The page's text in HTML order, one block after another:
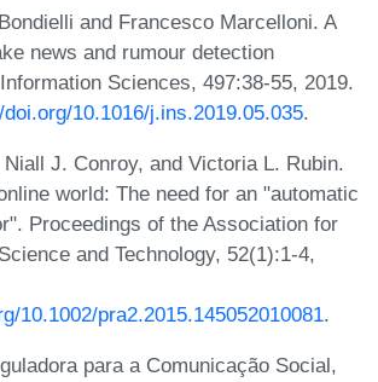
and Francesco Marcelloni. A
news and rumour detection
Sciences, 497:38-55, 2019.
10.1016/j.ins.2019.05.035.
J. Conroy, and Victoria L. Rubin.
world: The need for an "automatic
Proceedings of the Association for
and Technology, 52(1):1-4,
10.1002/pra2.2015.145052010081.
para a Comunicação Social,